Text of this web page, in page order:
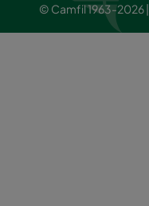
© Camfil 1963-2026 |